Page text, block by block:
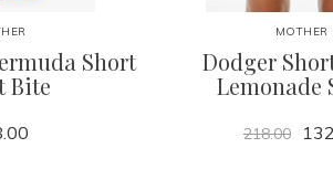
Short
Bite
MOTHER
Dodger
Lemonade
218.00